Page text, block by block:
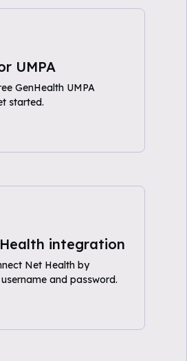
UMPA
GenHealth UMPA
started.
integration
Net Health by
and password.